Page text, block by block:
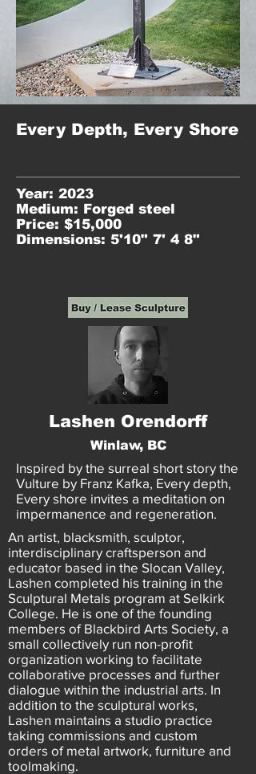
Every Depth, Every Shore
Year: 2023
Medium: Forged steel
Price: $15,000
Dimensions: 5'10" 7' 4 8"
Lashen Orendorff
Winlaw, BC
Inspired by the surreal short story the
Vulture by Franz Kafka, Every depth,
Every shore invites a meditation on
impermanence and regeneration.
An artist, blacksmith, sculptor,
interdisciplinary craftsperson and
educator based in the Slocan Valley,
Lashen completed his training in the
Sculptural Metals program at Selkirk
College. He is one of the founding
members of Blackbird Arts Society, a
small collectively run non-profit
organization working to facilitate
collaborative processes and further
dialogue within the industrial arts. In
addition to the sculptural works,
Lashen maintains a studio practice
taking commissions and custom
orders of metal artwork, furniture and
toolmaking.